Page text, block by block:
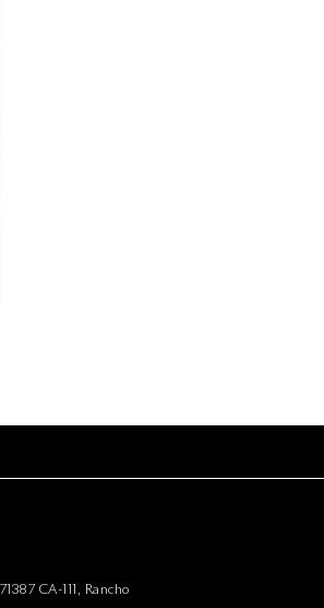
71387 CA-111, Rancho